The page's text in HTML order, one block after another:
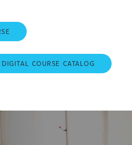
DIGITAL COURSE CATALOG